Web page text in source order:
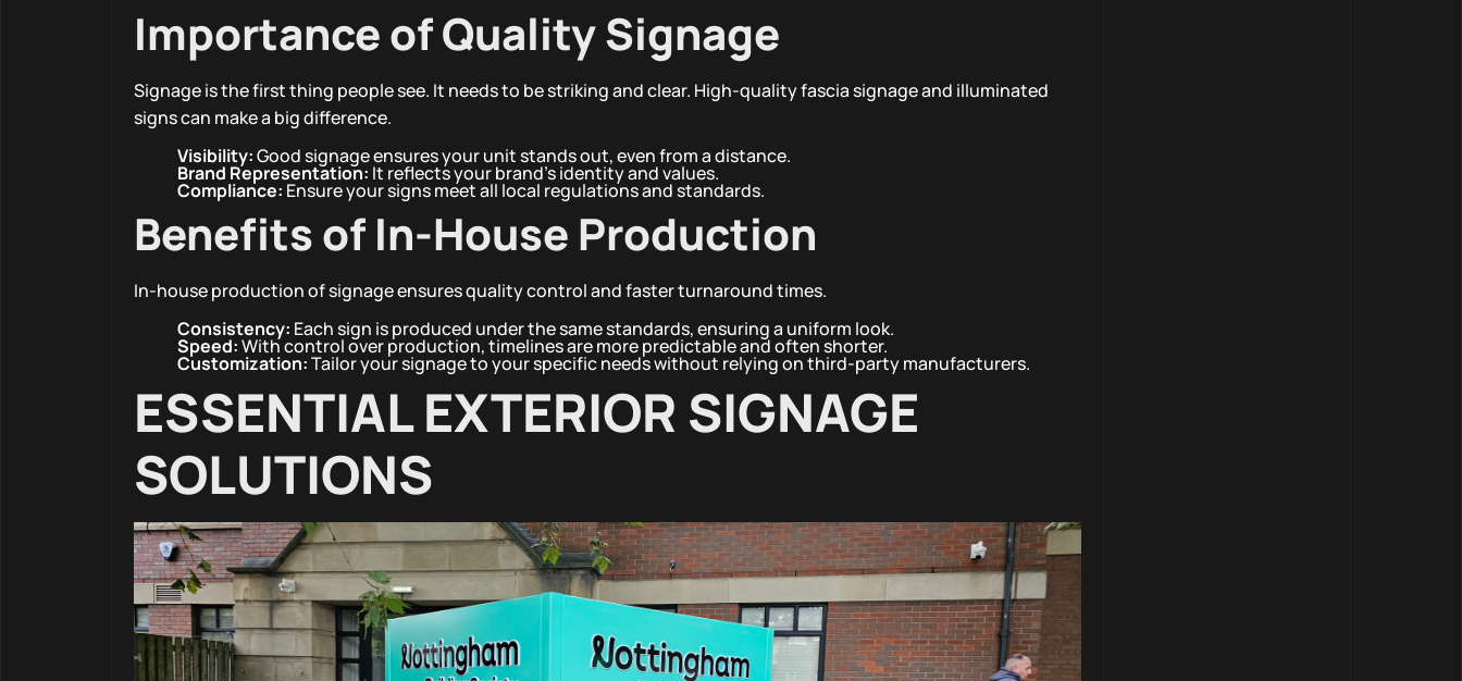
Importance of Quality Signage
Signage is the first thing people see. It needs to be striking and clear. High-quality fascia signage and illuminated
signs can make a big difference.
Visibility:Good signage ensures your unit stands out, even from a distance.
Brand Representation: It reflects your brand’s identity and values.
Compliance: Ensure your signs meet all local regulations and standards.
Benefits of In-House Production
In-house production of signage ensures quality control and faster turnaround times.
Consistency: Each sign is produced under the same standards, ensuring a uniform look.
Speed:With control over production, timelines are more predictable and often shorter.
Customization:Tailor your signage to your specific needs without relying on third-party manufacturers.
ESSENTIAL EXTERIOR SIGNAGE
SOLUTIONS